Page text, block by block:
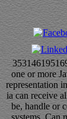
one or more
representation
ia can receive
be, handle or